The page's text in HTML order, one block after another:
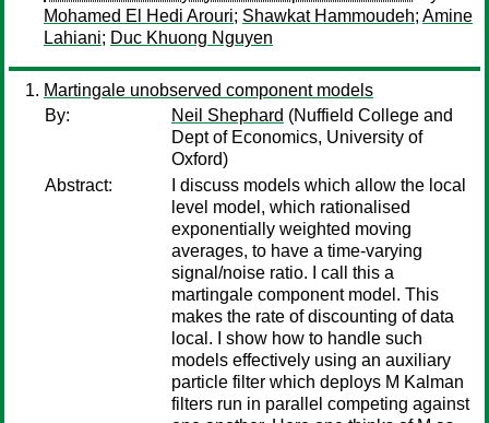
Mohamed El Hedi Arouri; Shawkat Hammoudeh; Amine
Lahiani; Duc Khuong Nguyen
Martingale unobserved component models
By:
Neil Shephard (Nuffield College and
Dept of Economics, University of
Oxford)
Abstract:
I discuss models which allow the local
level model, which rationalised
exponentially weighted moving
averages, to have a time-varying
signal/noise ratio. I call this a
martingale component model. This
makes the rate of discounting of data
local. I show how to handle such
models effectively using an auxiliary
particle filter which deploys M Kalman
filters run in parallel competing against